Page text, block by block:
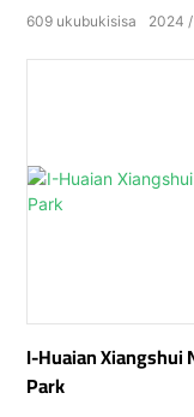
2024
609 ukubukisisa
I-Huaian
Park